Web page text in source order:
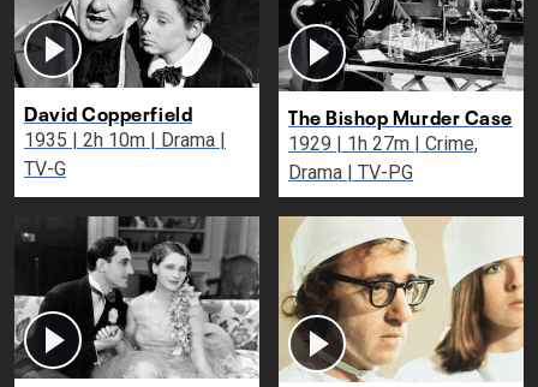
David Copperfield
1935 | 2h 10m | Drama |
TV-G
The Bishop Murder Case
1929 | 1h 27m | Crime,
Drama | TV-PG